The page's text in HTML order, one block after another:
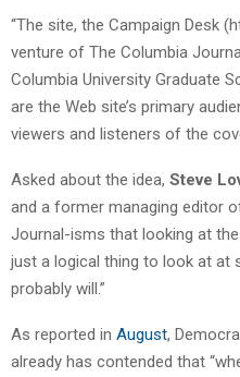
“The site, the Campaign Desk
venture of The Columbia
Columbia University Graduate
are the Web site’s primary
viewers and listeners of the
Asked about the idea, Steve
and a former managing editor
Journal-isms that looking at
just a logical thing to look at at
probably will.”
As reported in August,
already has contended that